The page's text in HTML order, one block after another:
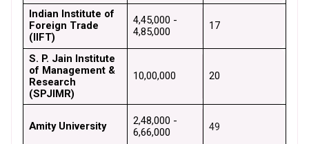
Indian Institute of
Foreign Trade
(IIFT)
₹4,45,000 -
₹4,85,000
17
S. P. Jain Institute
of Management &
Research
(SPJIMR)
₹10,00,000 20
Amity University
₹2,48,000 -
₹6,66,000
49